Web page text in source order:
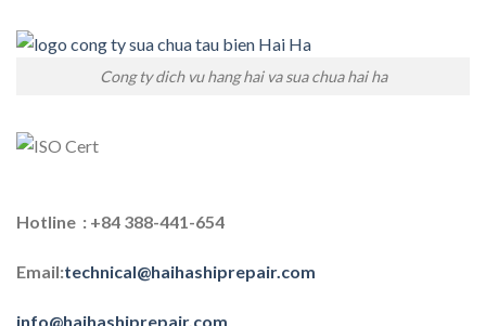
Cong ty dich vu hang hai va sua chua hai ha
Hotline : +84 388-441-654
Email:technical@haihashiprepair.com
info@haihashiprepair.com